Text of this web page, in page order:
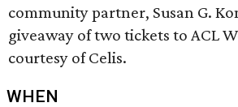
community partner, Susan G.
giveaway of two tickets to ACL
courtesy of Celis.
WHEN